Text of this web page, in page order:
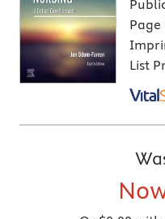
List